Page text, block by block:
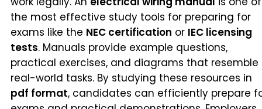
the most effective study tools for preparing for
exams like the NEC certification or IEC licensing
tests. Manuals provide example questions,
practical exercises, and diagrams that resemble
real-world tasks. By studying these resources in
pdf format, candidates can efficiently prepare